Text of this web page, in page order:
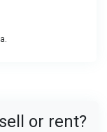
or rent?